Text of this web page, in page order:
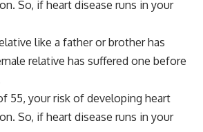
So, if heart disease runs in your
like a father or brother has
relative has suffered one before
55, your risk of developing heart
So, if heart disease runs in your